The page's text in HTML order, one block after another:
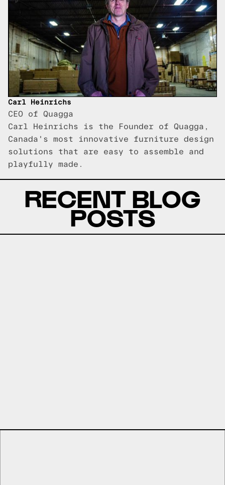
Carl Heinrichs
CEO of Quagga
Carl Heinrichs is the Founder of Quagga,
Canada's most innovative furniture design
solutions that are easy to assemble and
playfully made.
RECENT BLOG
POSTS